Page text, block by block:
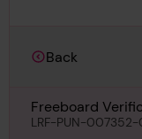
Back
Freeboard
Nachisan Maru,
LRF-PUN-